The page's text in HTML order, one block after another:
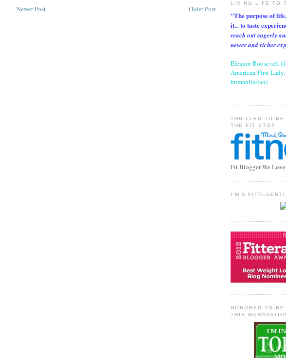
Newer Post
Older Post
LIVING LIFE TO
"The purpose of
it... to taste
reach out eagerly
newer and richer
Eleanor Roosevelt
American First
humanitarian)
THRILLED TO BE
THE FIT STOP
Fit Blogger We
I'M A
HONORED TO
THIS